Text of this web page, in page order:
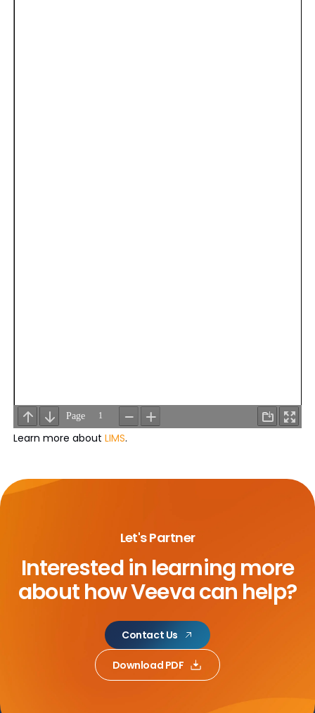
Learn more about LIMS.
Let's Partner
Interested in learning more
abouthow Veeva can help?
Contact Us
Download PDF